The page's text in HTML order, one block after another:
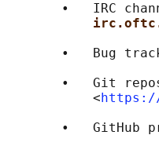
•   IRC
•   Bug
•   Git
           <
•   GitHub